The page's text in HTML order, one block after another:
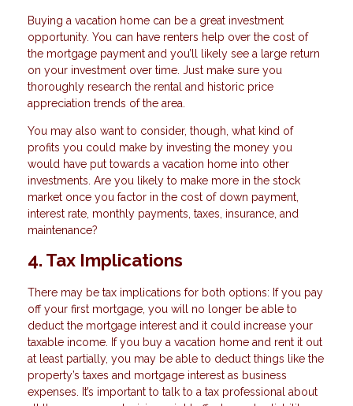
Buying a vacation home can be a great investment
opportunity. You can have renters help over the cost of
the mortgage payment and you’ll likely see a large return
on your investment over time. Just make sure you
thoroughly research the rental and historic price
appreciation trends of the area.
You may also want to consider, though, what kind of
profits you could make by investing the money you
would have put towards a vacation home into other
investments. Are you likely to make more in the stock
market once you factor in the cost of down payment,
interest rate, monthly payments, taxes, insurance, and
maintenance?
4. Tax Implications
There may be tax implications for both options: If you pay
off your first mortgage, you will no longer be able to
deduct the mortgage interest and it could increase your
taxable income. If you buy a vacation home and rent it out
at least partially, you may be able to deduct things like the
property’s taxes and mortgage interest as business
expenses. It’s important to talk to a tax professional about